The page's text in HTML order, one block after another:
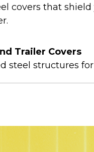
covers that
Trailer Covers
steel structures